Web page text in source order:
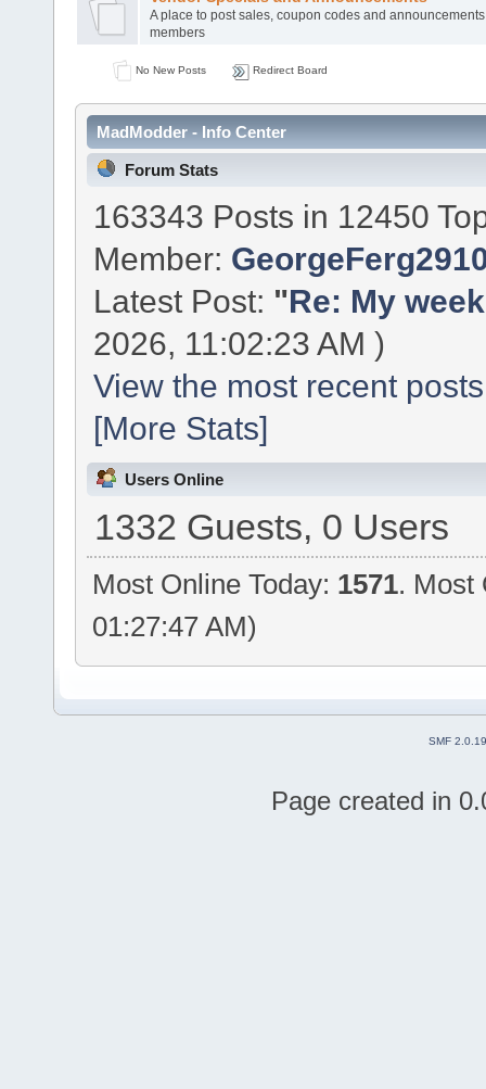
A place to post sales, coupon codes and
members
No New Posts Redirect Board
MadModder - Info Center
Forum Stats
163343 Posts in 12450
Member:
Latest Post: "Re: My
2026, 11:02:23 AM )
View the most recent
[More Stats]
Users Online
1332 Guests, 0 Users
Most Online Today: 1571. Most
01:27:47 AM)
SMF 2.0.19
Page created in